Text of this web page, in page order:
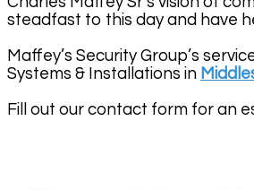
steadfast to this day and have
Maffey’s Security Group’s
Systems & Installations in
Fill out our contact form for an